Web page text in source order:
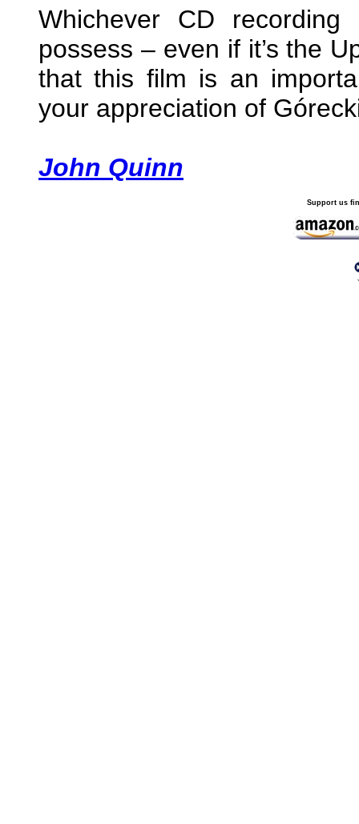
Whichever CD
possess – even if it’s the
that this film is an
your appreciation of
John Quinn
Support us